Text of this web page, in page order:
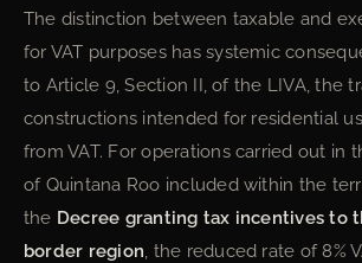
The distinction between taxable and
for VAT purposes has systemic
to Article 9, Section II, of the LIVA, the
constructions intended for residential
from VAT. For operations carried out in
of Quintana Roo included within the
the Decree granting tax incentives to
border region, the reduced rate of 8%